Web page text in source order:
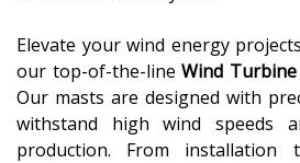
Elevate your wind energy
our top-of-the-line Wind
Our masts are designed with
withstand high wind speeds
production. From installation